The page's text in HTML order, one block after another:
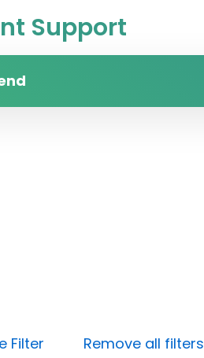
Support
Filter
Remove all filters